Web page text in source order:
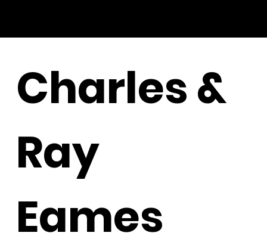
Charles &
Ray
Eames